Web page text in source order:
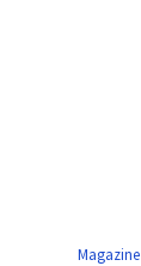
Magazine